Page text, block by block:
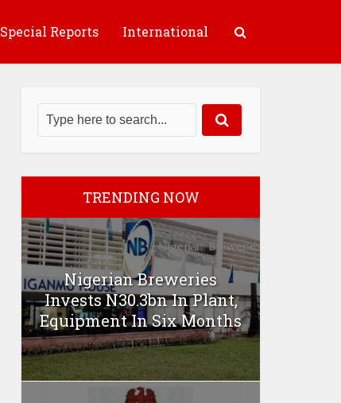
Special Reports International
TRENDING NOW
Nigerian Breweries
Invests N30.3bn In Plant,
Equipment In Six Months